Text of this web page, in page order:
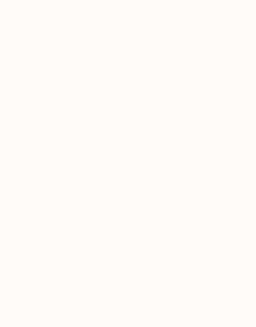
to apply for full planning permission. These rights cover